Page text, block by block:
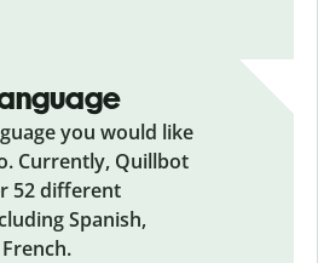
you would like
Currently, Quillbot
52 different
Spanish,